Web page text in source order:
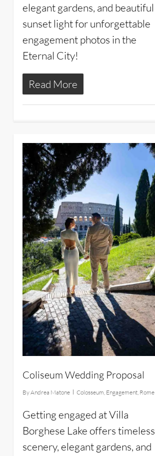
elegant gardens, and beautiful
sunset light for unforgettable
engagement photos in the
Eternal City!
Read More
Coliseum Wedding Proposal
ByAndrea Matone Colosseum, Engagement, Rome
Getting engaged at Villa
Borghese Lake offers timeless
scenery, elegant gardens, and